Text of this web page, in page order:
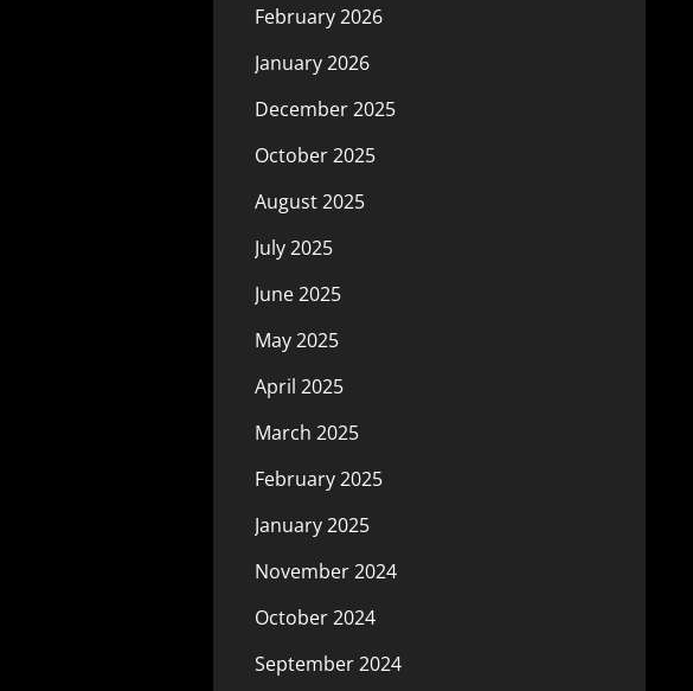
February 2026
January 2026
December 2025
October 2025
August 2025
July 2025
June 2025
May 2025
April 2025
March 2025
February 2025
January 2025
November 2024
October 2024
September 2024